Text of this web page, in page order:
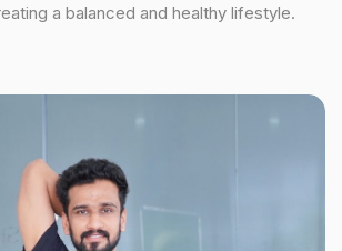
a balanced and healthy lifestyle.